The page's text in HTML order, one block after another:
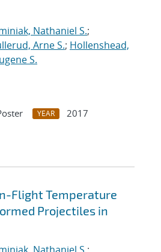
Nathaniel S.;
Arne S.; Hollenshead,
S.
YEAR
2017
Flight Temperature
Projectiles in